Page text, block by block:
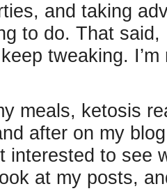
and taking
to do. That
tweaking.
meals, ketosis
after on my
interested to see
at my posts,